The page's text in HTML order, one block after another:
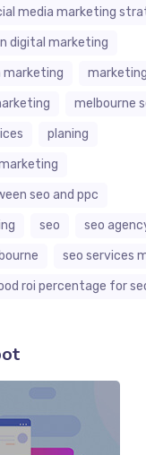
media marketing
digital marketing
marketing
marketing
melbourne
planing
seo and ppc
seo
seo
seo services
roi percentage for